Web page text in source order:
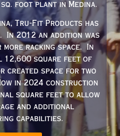
foot plant in Medina.
Tru-Fit Products has
In 2012 an addition was
racking space. In
12,600 square feet of
created space for two
in 2024 construction
square feet to allow
and additional
capabilities.